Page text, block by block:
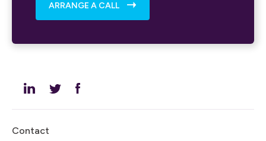
ARRANGE A CALL
Contact